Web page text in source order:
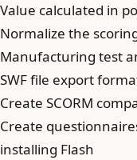
Value calculated in
Normalize the
Manufacturing test
SWF file export
Create SCORM
Create
installing Flash